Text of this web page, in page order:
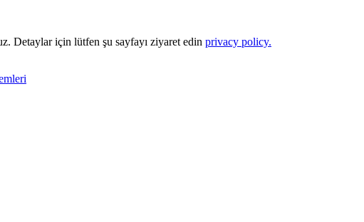
Detaylar için lütfen şu sayfayı ziyaret edin privacy policy.